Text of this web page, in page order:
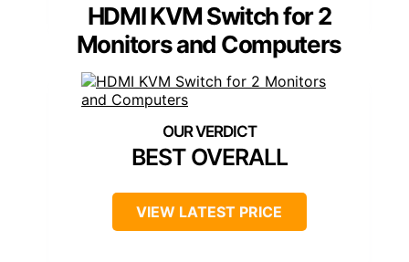
HDMI KVM Switch for 2
Monitors and Computers
BEST OVERALL
VIEW LATEST PRICE